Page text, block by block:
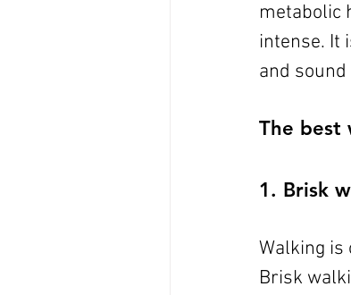
metabolic
intense. It
and sound
The best
1. Brisk
Walking is
Brisk